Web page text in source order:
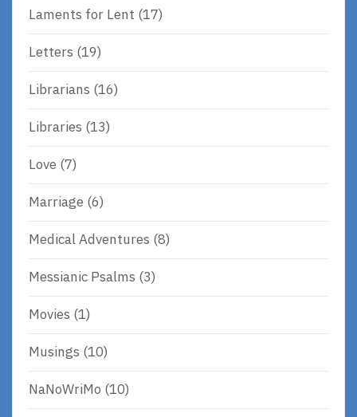
Laments for Lent (17)
Letters (19)
Librarians (16)
Libraries (13)
Love (7)
Marriage (6)
Medical Adventures (8)
Messianic Psalms (3)
Movies (1)
Musings (10)
NaNoWriMo (10)